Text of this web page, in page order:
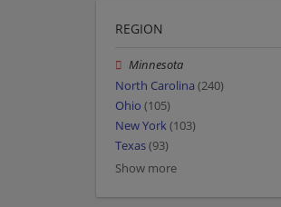
REGION
Minnesota
North Carolina (240)
Ohio (105)
New York(103)
Texas(93)
Show more